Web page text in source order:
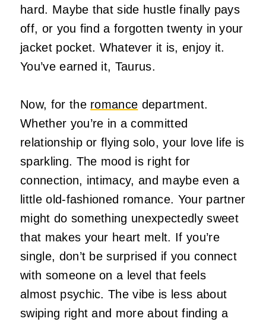
hard. Maybe that side hustle finally pays
off, or you find a forgotten twenty in your
jacket pocket. Whatever it is, enjoy it.
You’ve earned it, Taurus.
Now, for the romance department.
Whether you’re in a committed
relationship or flying solo, your love life is
sparkling. The mood is right for
connection, intimacy, and maybe even a
little old-fashioned romance. Your partner
might do something unexpectedly sweet
that makes your heart melt. If you’re
single, don’t be surprised if you connect
with someone on a level that feels
almost psychic. The vibe is less about
swiping right and more about finding a